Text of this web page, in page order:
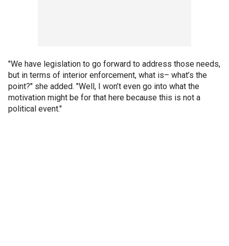
"We have legislation to go forward to address those needs,
but in terms of interior enforcement, what is– what’s the
point?" she added. "Well, I won’t even go into what the
motivation might be for that here because this is not a
political event."